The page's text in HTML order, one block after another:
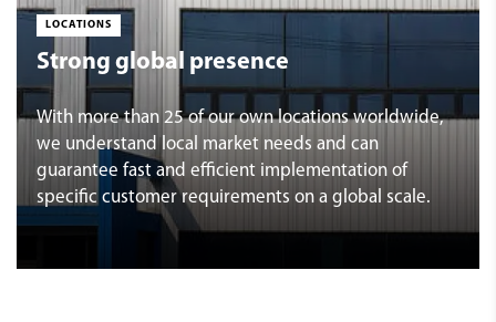
LOCATIONS
Strong global presence
With more than 25 of our own locations worldwide,
we understand local market needs and can
guarantee fast and efficient implementation of
specific customer requirements on a global scale.